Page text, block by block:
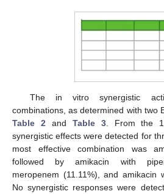
The in vitro synergistic
combinations, as determined with two
Table 2 and Table 3. From the
synergistic effects were detected for
most effective combination was
followed by amikacin with
meropenem (11.11%), and amikacin
No synergistic responses were